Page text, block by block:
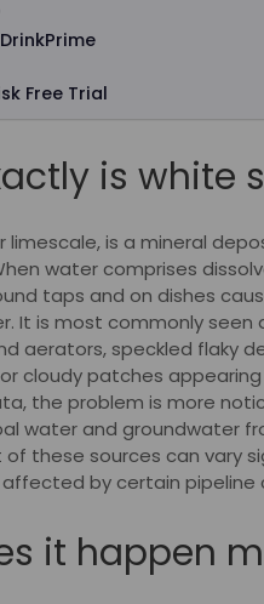
Free Trial
is white
limescale, is a mineral
water comprises
taps and on dishes
It is most commonly
aerators, speckled flaky
cloudy patches
the problem is more
water and groundwater
these sources can vary
by certain pipeline
it happen